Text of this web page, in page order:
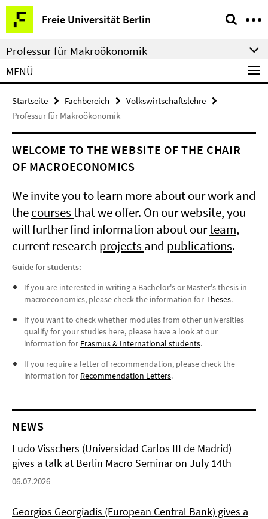
Springe
direkt
zu
Inhalt
Freie Universität Berlin
Service-
Navigation
Professur für Makroökonomik
MENÜ
Startseite Fachbereich
Volkswirtschaftslehre
Professur für Makroökonomik
WELCOME TO THE WEBSITE OF THE CHAIR
OF MACROECONOMICS
We invite you to learn more about our work and
thecoursesthat we offer. On our website, you
will further find information about ourteam,
current research projects and publications.
Guide for students:
If you are interested in writing a Bachelor's or Master's thesis in
macroeconomics, please check the information forTheses.
If you want to check whether modules from other universities
qualify for your studies here, please have a look at our
information for Erasmus & International students.
If you require a letter of recommendation, please check the
information for Recommendation Letters.
NEWS
Ludo Visschers (Universidad Carlos III de Madrid)
gives a talk at Berlin Macro Seminar on July 14th
06.07.2026
Georgios Georgiadis (European Central Bank) gives a